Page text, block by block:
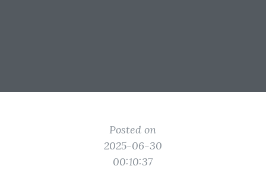
Posted on
2025-06-30
00:10:37